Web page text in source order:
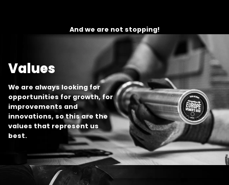
And we are not stopping!
Values
We are always looking for
opportunities for growth, for
improvements and
innovations, so this are the
values that represent us
best.